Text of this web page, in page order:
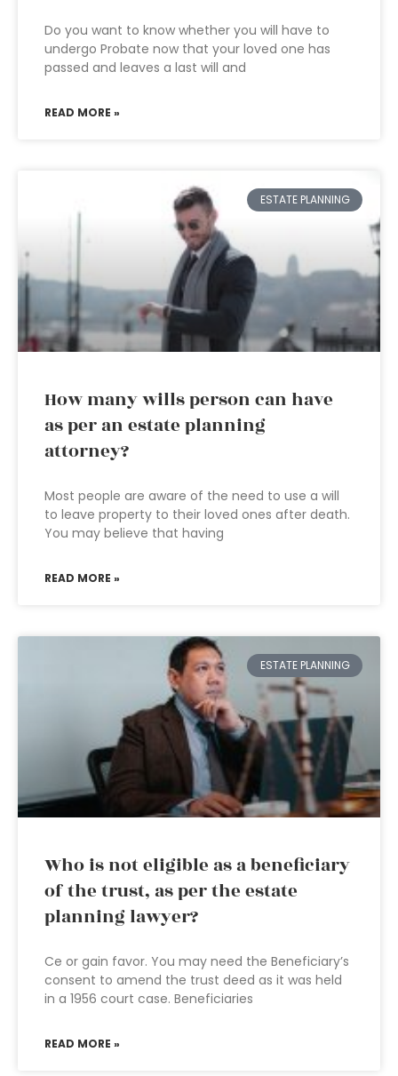
Do you want to know whether you will have to
undergo Probate now that your loved one has
passed and leaves a last will and
READ MORE »
ESTATE PLANNING
How many wills person can have
as per an estate planning
attorney?
Most people are aware of the need to use a will
to leave property to their loved ones after death.
You may believe that having
READ MORE »
ESTATE PLANNING
Who is not eligible as a beneficiary
of the trust, as per the estate
planning lawyer?
Ce or gain favor. You may need the Beneficiary’s
consent to amend the trust deed as it was held
in a 1956 court case. Beneficiaries
READ MORE »